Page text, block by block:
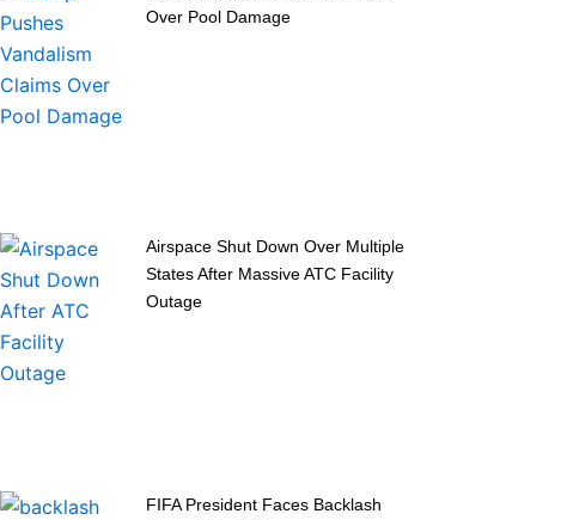
Over Pool Damage
Airspace Shut Down Over Multiple
States After Massive ATC Facility
Outage
FIFA President Faces Backlash